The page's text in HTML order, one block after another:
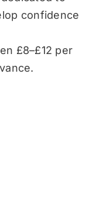
confidence
£8–£12 per